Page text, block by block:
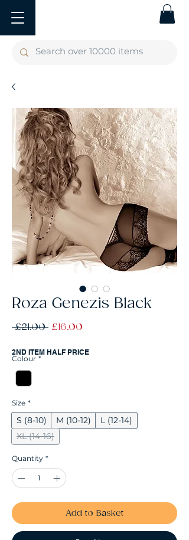
Roza Genezis Black
£21.00 Regular
£16.00
2ND ITEM HALF PRICE
Colour *
Size *
S (8-10) M (10-12)
L (12-14)
XL (14-16)
Quantity *
Add to Basket